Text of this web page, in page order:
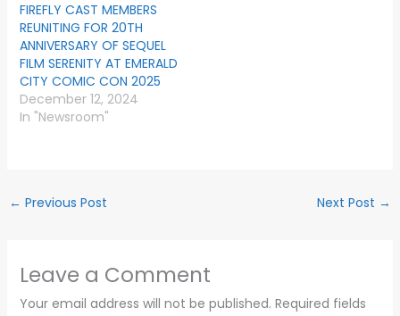
FIREFLY CAST MEMBERS
REUNITING FOR 20TH
ANNIVERSARY OF SEQUEL
FILM SERENITY AT EMERALD
CITY COMIC CON 2025
December 12, 2024
In "Newsroom"
← Previous Post Next Post →
Leave a Comment
Your email address will not be published. Required fields